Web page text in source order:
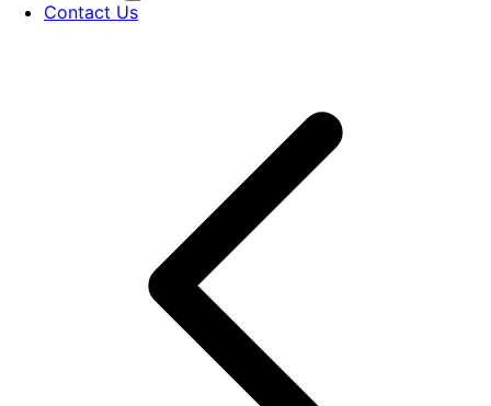
Contact Us